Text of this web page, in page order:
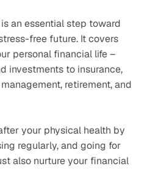
an essential step toward
free future. It covers
personal financial life –
investments to insurance,
retirement, and
your physical health by
regularly, and going for
also nurture your financial